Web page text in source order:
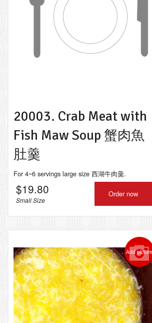
20003. Crab Meat with
Fish Maw Soup 蟹肉魚
肚羹
For 4~6 servings large size 西湖牛肉羹.
$19.80
Small Size
Order now
Add picture